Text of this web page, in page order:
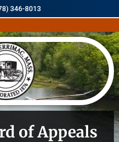
346-8013
of Appeals